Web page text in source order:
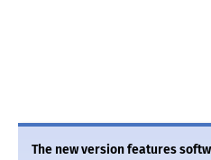
The new version features